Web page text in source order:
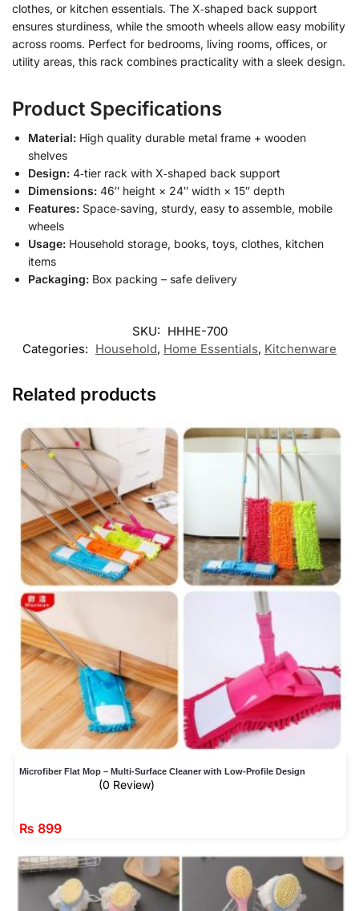
clothes, or kitchen essentials. The X‑shaped back support
ensures sturdiness, while the smooth wheels allow easy mobility
across rooms. Perfect for bedrooms, living rooms, offices, or
utility areas, this rack combines practicality with a sleek design.
Product Specifications
Material: High quality durable metal frame + wooden
shelves
Design: 4‑tier rack with X‑shaped back support
Dimensions: 46″ height × 24″ width × 15″ depth
Features: Space‑saving, sturdy, easy to assemble, mobile
wheels
Usage: Household storage, books, toys, clothes, kitchen
items
Packaging: Box packing – safe delivery
SKU: HHHE-700
Categories: Household, Home Essentials, Kitchenware
Related products
Microfiber Flat Mop – Multi-Surface Cleaner with Low-Profile Design
(0 Review)
₨ 899